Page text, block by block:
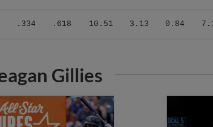
.334 .618 10.51 3.13 0.84
Gillies